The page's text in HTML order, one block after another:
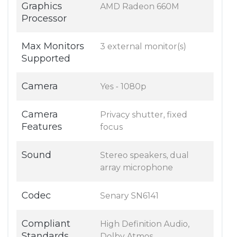
Graphics
Processor
AMD Radeon 660M
Max Monitors
Supported
3 external monitor(s)
Camera Yes - 1080p
Camera
Features
Privacy shutter, fixed
focus
Sound
Stereo speakers, dual
array microphone
Codec Senary SN6141
Compliant
High Definition Audio,